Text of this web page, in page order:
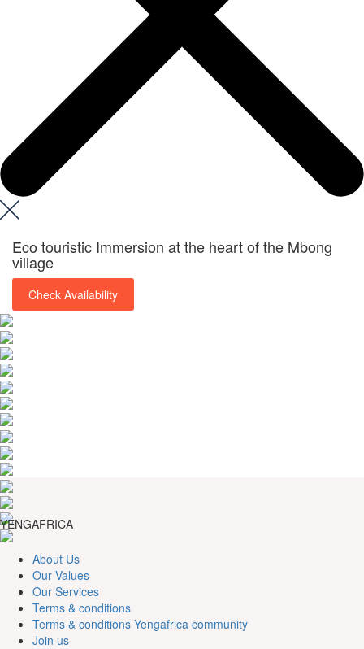
Eco touristic Immersion at the heart of the Mbong
village
Check Availability
YENGAFRICA
About Us
Our Values
Our Services
Terms & conditions
Terms & conditions Yengafrica community
Join us